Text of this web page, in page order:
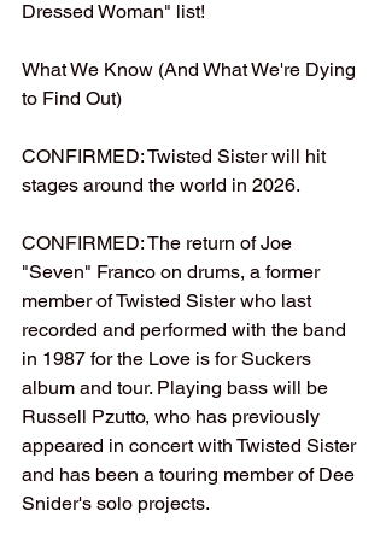
Dressed Woman" list!
What We Know (And What We're Dying
to Find Out)
CONFIRMED: Twisted Sister will hit
stages around the world in 2026.
CONFIRMED: The return of Joe
"Seven" Franco on drums, a former
member of Twisted Sister who last
recorded and performed with the band
in 1987 for the Love is for Suckers
album and tour. Playing bass will be
Russell Pzutto, who has previously
appeared in concert with Twisted Sister
and has been a touring member of Dee
Snider's solo projects.